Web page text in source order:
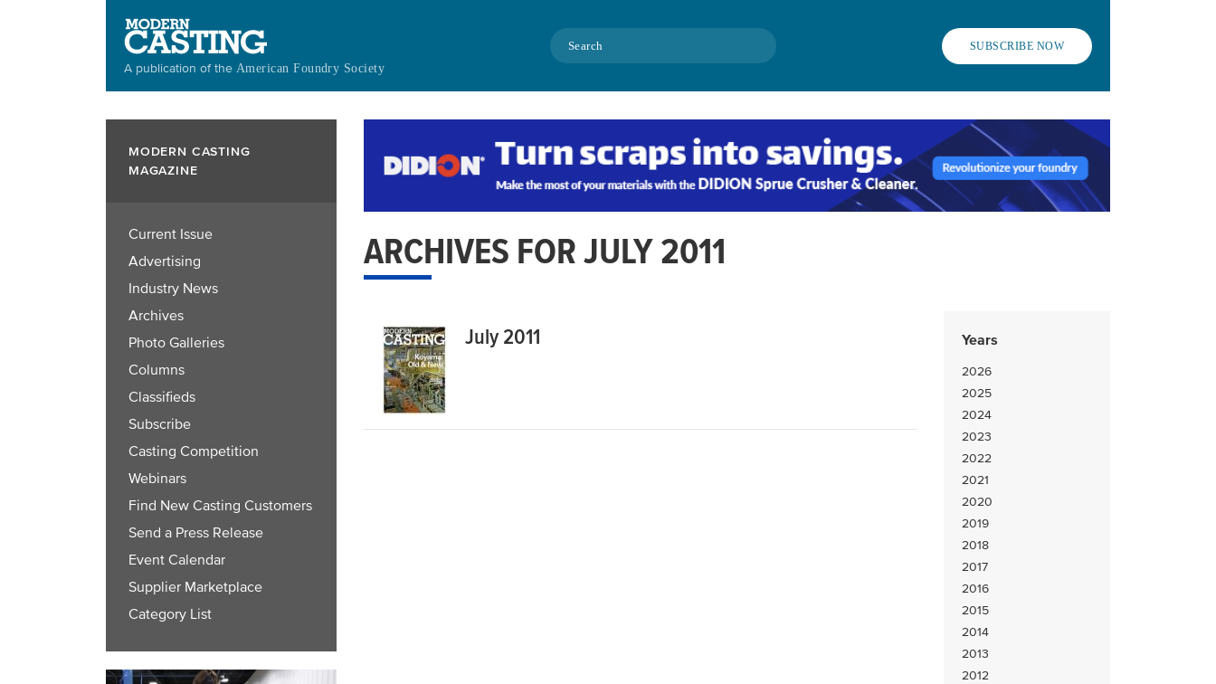
A publication of the American Foundry Society
Search SUBSCRIBE NOW
MODERN CASTING
MAGAZINE
Current Issue
Advertising
Industry News
Archives
Photo Galleries
Columns
Classifieds
Subscribe
Casting Competition
Webinars
Find New Casting Customers
Send a Press Release
Event Calendar
Supplier Marketplace
Category List
ARCHIVES FOR JULY 2011
Years
2026
2025
2024
2023
2022
2021
2020
2019
2018
2017
2016
2015
2014
2013
2012
July 2011